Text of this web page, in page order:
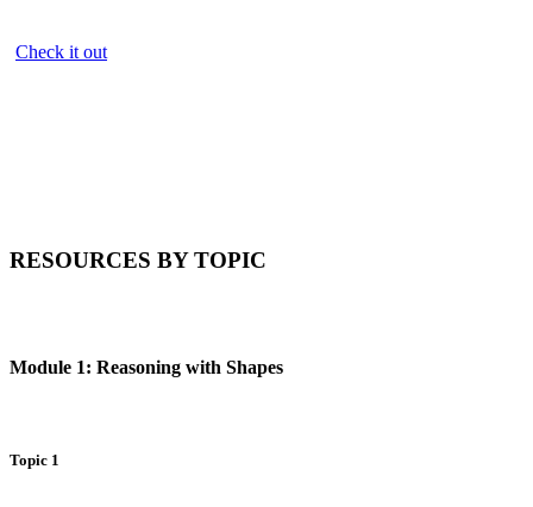
Check it out
RESOURCES BY TOPIC
Module 1: Reasoning with Shapes
Topic 1